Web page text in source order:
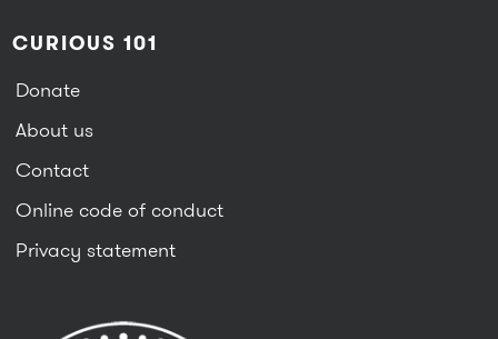
CURIOUS 101
Donate
About us
Contact
Online code of conduct
Privacy statement